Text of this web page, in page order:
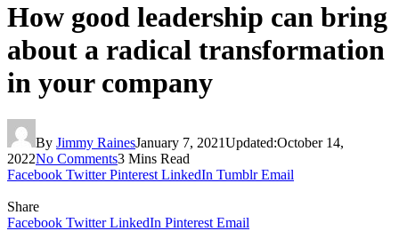
How good leadership can bring
about a radical transformation
in your company
By Jimmy RainesJanuary 7, 2021Updated:October 14,
2022No Comments3 Mins Read
Facebook Twitter Pinterest LinkedIn Tumblr Email
Share
Facebook Twitter LinkedIn Pinterest Email